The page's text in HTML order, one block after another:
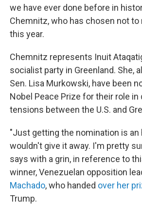
we have ever done before in
Chemnitz, who has chosen not
this year.
Chemnitz represents Inuit
socialist party in Greenland. She,
Sen. Lisa Murkowski, have been
Nobel Peace Prize for their role in
tensions between the U.S. and
"Just getting the nomination is an
wouldn't give it away. I'm pretty
says with a grin, in reference to
winner, Venezuelan opposition
Machado, who handed over her
Trump.